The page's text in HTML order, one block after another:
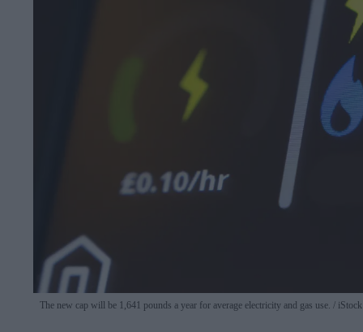
The new cap will be 1,641 pounds a year for average electricity and gas use. iStock